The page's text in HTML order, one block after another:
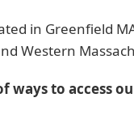
in Greenfield
Western
ways to access